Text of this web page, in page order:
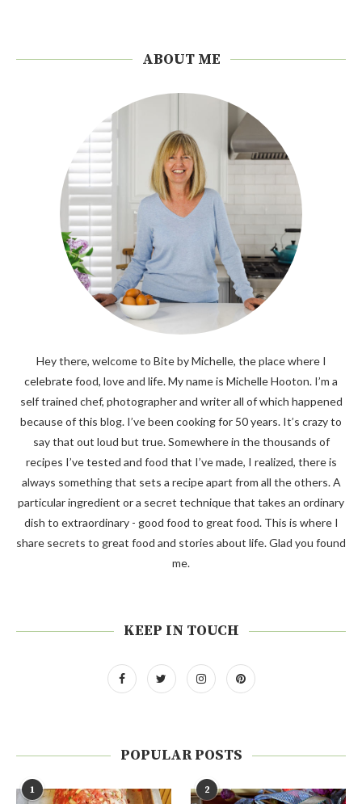
ABOUT ME
Hey there, welcome to Bite by Michelle, the place where I
celebrate food, love and life. My name is Michelle Hooton. I’m a
self trained chef, photographer and writer all of which happened
because of this blog. I’ve been cooking for 50 years. It’s crazy to
say that out loud but true. Somewhere in the thousands of
recipes I’ve tested and food that I’ve made, I realized, there is
always something that sets a recipe apart from all the others. A
particular ingredient or a secret technique that takes an ordinary
dish to extraordinary - good food to great food. This is where I
share secrets to great food and stories about life. Glad you found
me.
KEEP IN TOUCH
POPULAR POSTS
1 2